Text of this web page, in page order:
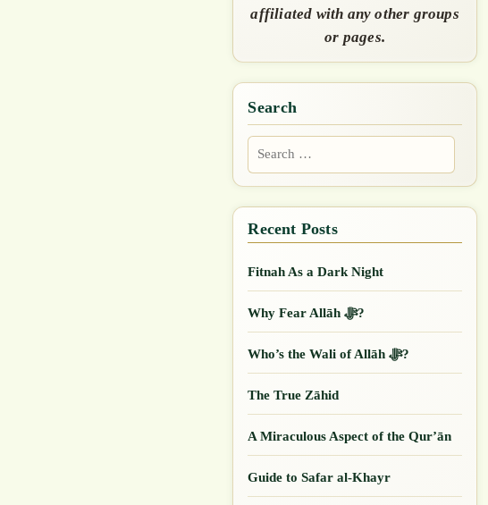
affiliated with any other groups
or pages.
Search
Search
for:
Fitnah As a Dark Night
Why Fear Allāh ﷻ?
Who’s the Wali of Allāh ﷻ?
The True Zāhid
A Miraculous Aspect of the Qur’ān
Guide to Safar al-Khayr